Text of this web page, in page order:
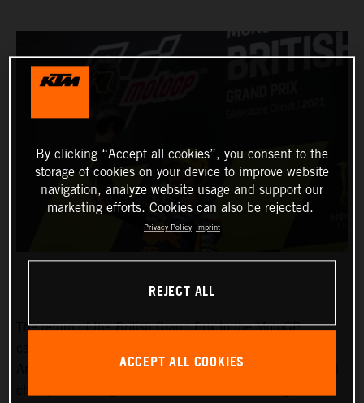
The return of the British Grand Prix to the MotoGP
Antonelli achieve 2nd position at Silverstone as the world
By clicking “Accept all cookies”, you consent to the
storage of cookies on your device to improve website
navigation, analyze website usage and support our
marketing efforts. Cookies can also be rejected.
Privacy Policy Imprint
REJECT ALL
ACCEPT ALL COOKIES